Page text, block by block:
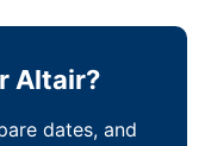
Altair?
dates, and